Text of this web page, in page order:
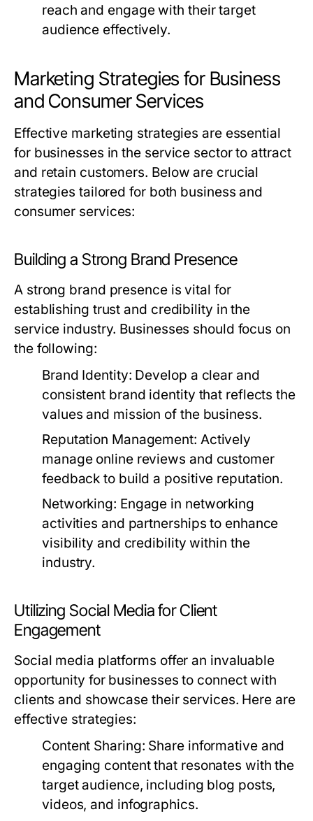
reach and engage with their target
audience effectively.
Marketing Strategies for Business
and Consumer Services
Effective marketing strategies are essential
for businesses in the service sector to attract
and retain customers. Below are crucial
strategies tailored for both business and
consumer services:
Building a Strong Brand Presence
A strong brand presence is vital for
establishing trust and credibility in the
service industry. Businesses should focus on
the following:
Brand Identity: Develop a clear and
consistent brand identity that reflects the
values and mission of the business.
Reputation Management: Actively
manage online reviews and customer
feedback to build a positive reputation.
Networking: Engage in networking
activities and partnerships to enhance
visibility and credibility within the
industry.
Utilizing Social Media for Client
Engagement
Social media platforms offer an invaluable
opportunity for businesses to connect with
clients and showcase their services. Here are
effective strategies:
Content Sharing: Share informative and
engaging content that resonates with the
target audience, including blog posts,
videos, and infographics.